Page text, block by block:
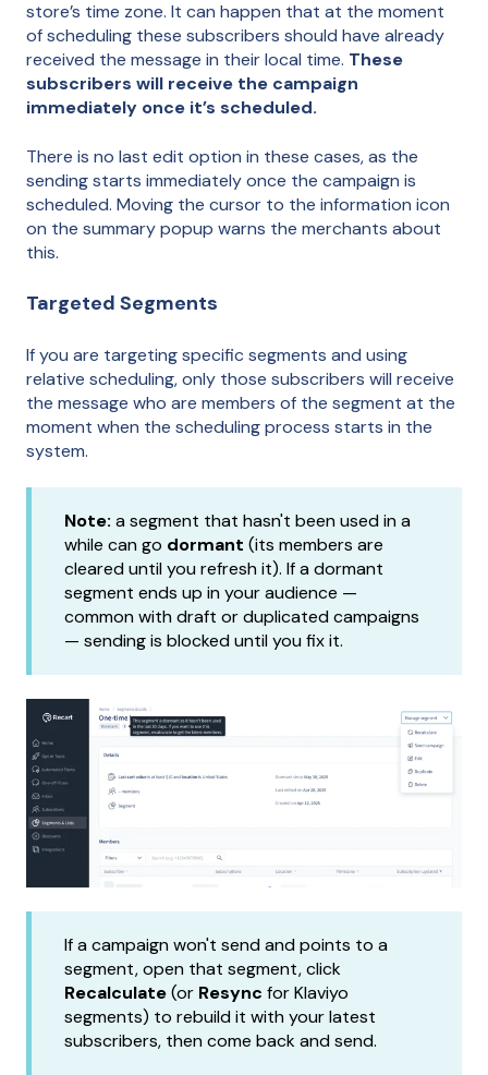
store’s time zone. It can happen that at the moment
of scheduling these subscribers should have already
received the message in their local time. These
subscribers will receive the campaign
immediately once it’s scheduled.
There is no last edit option in these cases, as the
sending starts immediately once the campaign is
scheduled. Moving the cursor to the information icon
on the summary popup warns the merchants about
this.
Targeted Segments
If you are targeting specific segments and using
relative scheduling, only those subscribers will receive
the message who are members of the segment at the
moment when the scheduling process starts in the
system.
Note: a segment that hasn't been used in a
while can go dormant (its members are
cleared until you refresh it). If a dormant
segment ends up in your audience —
common with draft or duplicated campaigns
— sending is blocked until you fix it.
If a campaign won't send and points to a
segment, open that segment, click
Recalculate(or Resync for Klaviyo
segments) to rebuild it with your latest
subscribers, then come back and send.